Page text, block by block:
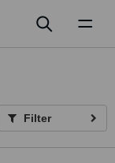
Filter